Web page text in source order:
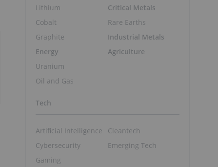
Lithium
Cobalt
Graphite
Energy
Uranium
Oil and Gas
Critical Metals
Rare Earths
Industrial Metals
Agriculture
Tech
Artificial Intelligence
Cybersecurity
Gaming
Cleantech
Emerging Tech